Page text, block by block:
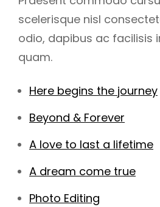
scelerisque nisl
odio, dapibus ac facilisis
quam.
Here begins the journey
Beyond & Forever
A love to last a lifetime
A dream come true
Photo Editing